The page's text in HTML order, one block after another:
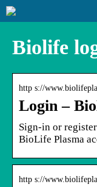
Biolife
http s://
Login –
Sign-in or
BioLife Plasma
http s://